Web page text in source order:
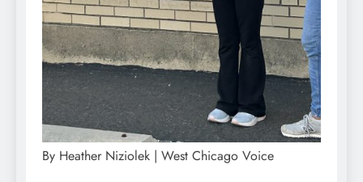
By Heather Niziolek | West Chicago Voice